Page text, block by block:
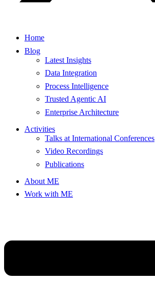
Home
Blog
Latest Insights
Data Integration
Process Intelligence
Trusted Agentic AI
Enterprise Architecture
Activities
Talks at International Conferences
Video Recordings
Publications
About ME
Work with ME